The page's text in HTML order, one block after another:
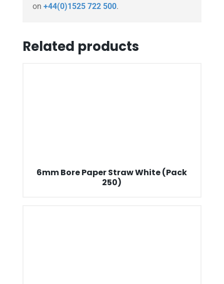
on +44(0)1525 722 500.
Related products
6mm Bore Paper Straw White (Pack
250)